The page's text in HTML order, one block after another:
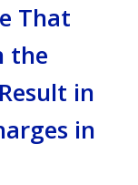
That
the
in
in